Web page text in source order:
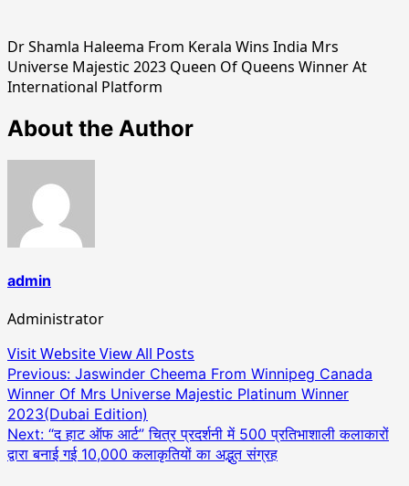
Dr Shamla Haleema From Kerala Wins India Mrs
Universe Majestic 2023 Queen Of Queens Winner At
International Platform
About the Author
admin
Administrator
Visit WebsiteView All Posts
Post
navigation
Previous: Jaswinder Cheema From Winnipeg Canada
Winner Of Mrs Universe Majestic Platinum Winner
2023(Dubai Edition)
Next: “द हाट ऑफ आर्ट” चित्र प्रदर्शनी में 500 प्रतिभाशाली कलाकारों
द्वारा बनाई गई 10,000 कलाकृतियों का अद्भुत संग्रह